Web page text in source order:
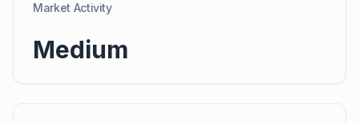
Market Activity
Medium